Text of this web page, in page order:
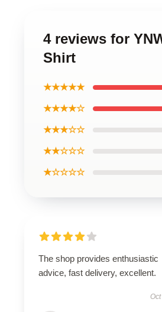
4 reviews for
Shirt
★★★★★
★★★★☆
★★★☆☆
★★☆☆☆
★☆☆☆☆
The shop provides enthusiastic
advice, fast delivery, excellent.